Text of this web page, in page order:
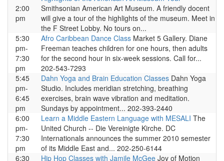
2:00
pm
Smithsonian American Art Museum. A friendly docent
will give a tour of the highlights of the museum. Meet in
the F Street Lobby. No tours on...
5:30
pm-
7:30
pm
Afro Caribbean Dance Class Market 5 Gallery. Diane
Freeman teaches children for one hours, then adults
for the second hour in six-week sessions. Call for...
202-543-7293
5:45
pm-
6:45
pm
Dahn Yoga and Brain Education Classes Dahn Yoga
Studio. Includes meridian stretching, breathing
exercises, brain wave vibration and meditation.
Sundays by appointment... 202-393-2440
6:00
pm-
7:30
pm
Learn a Middle Eastern Language with MESALI The
United Church -- Die Vereinigte Kirche. DC
Internationals announces the summer 2010 semester
of its Middle East and... 202-250-6144
6:30
Hip Hop Classes with Jamile McGee Joy of Motion